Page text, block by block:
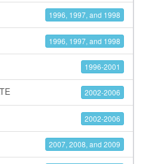
1996, 1997, and 1998
1996, 1997, and 1998
1996-2001
2002-2006
2002-2006
2007, 2008, and 2009